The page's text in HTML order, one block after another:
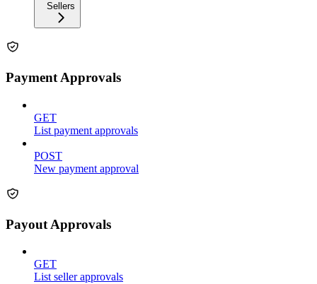
Sellers
Payment Approvals
GET
List payment approvals
POST
New payment approval
Payout Approvals
GET
List seller approvals